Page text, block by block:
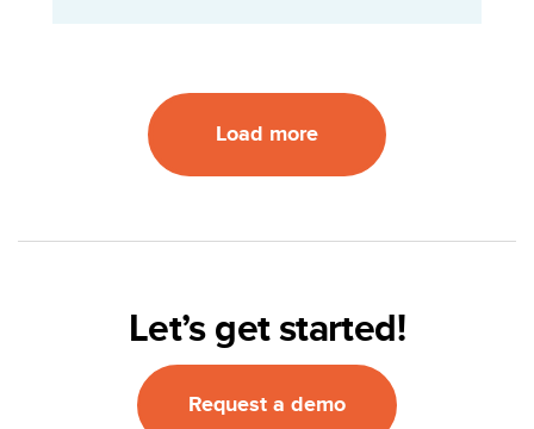
Load more
Let’s get started!
Request a demo